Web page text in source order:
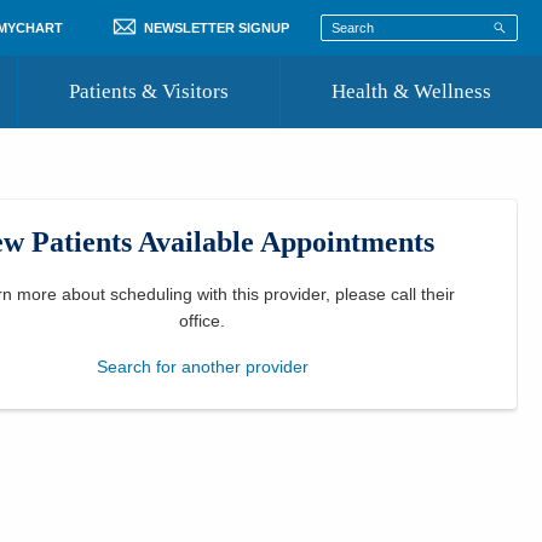
NEWSLETTER SIGNUP
Patients & Visitors
Where to Go for Care
Community Resource Directory
Health & Wellness
Patients Available Appointments
more about scheduling with this provider, please call their
office
Search for another provider